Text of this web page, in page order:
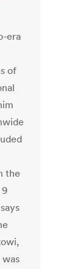
era
of
the
was